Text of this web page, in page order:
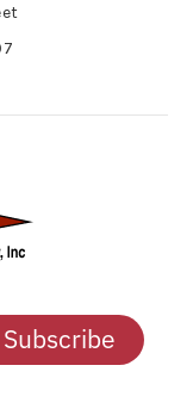
Subscribe